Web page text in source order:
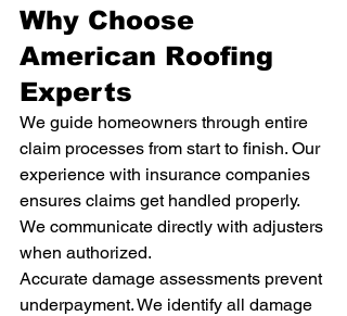
Why Choose
American Roofing
Experts
We guide homeowners through entire
claim processes from start to finish. Our
experience with insurance companies
ensures claims get handled properly.
We communicate directly with adjusters
when authorized.
Accurate damage assessments prevent
underpayment. We identify all damage